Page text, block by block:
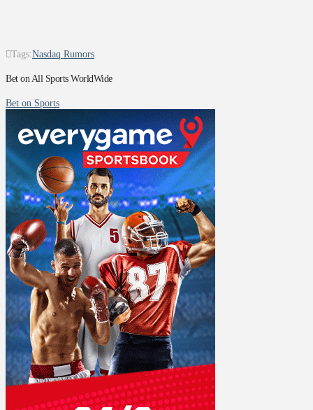
Tags:Nasdaq Rumors
Bet on All Sports WorldWide
Bet on Sports